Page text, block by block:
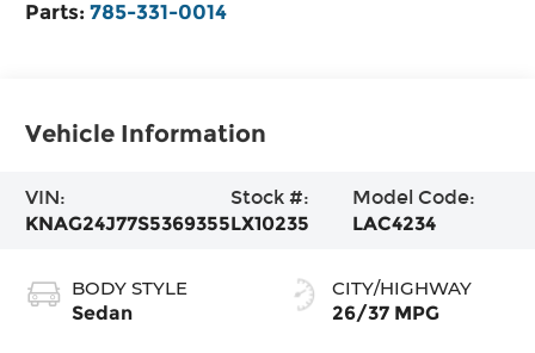
Parts:785-331-0014
Vehicle Information
VIN:
KNAG24J77S5369355
Stock #:
LX10235
Model Code:
LAC4234
BODY STYLE
Sedan
CITY/HIGHWAY
26/37 MPG